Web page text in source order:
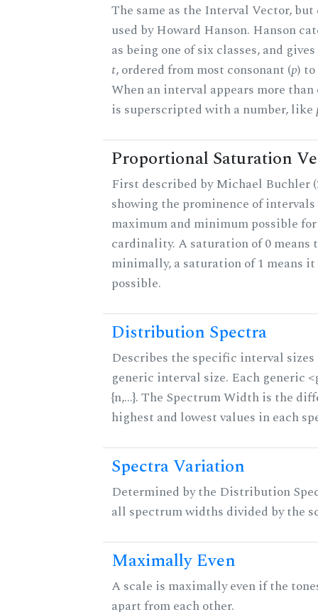
The same as the Interval Vector, but
used by Howard Hanson. Hanson
as being one of six classes, and
t, ordered from most consonant (p)
When an interval appears more
is superscripted with a number, like
Proportional Saturation
First described by Michael Buchler
showing the prominence of
maximum and minimum possible
cardinality. A saturation of 0 means
minimally, a saturation of 1 means
possible.
Distribution Spectra
Describes the specific interval
generic interval size. Each generic
{n,...}. The Spectrum Width is the
highest and lowest values in each
Spectra Variation
Determined by the Distribution
all spectrum widths divided by the
Maximally Even
A scale is maximally even if the
apart from each other.